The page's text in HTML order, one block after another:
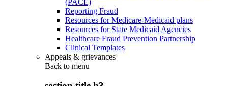
Reporting Fraud
Resources for Medicare-Medicaid plans
Resources for State Medicaid Agencies
Healthcare Fraud Prevention Partnership
Clinical Templates
Appeals & grievances
Back to menu